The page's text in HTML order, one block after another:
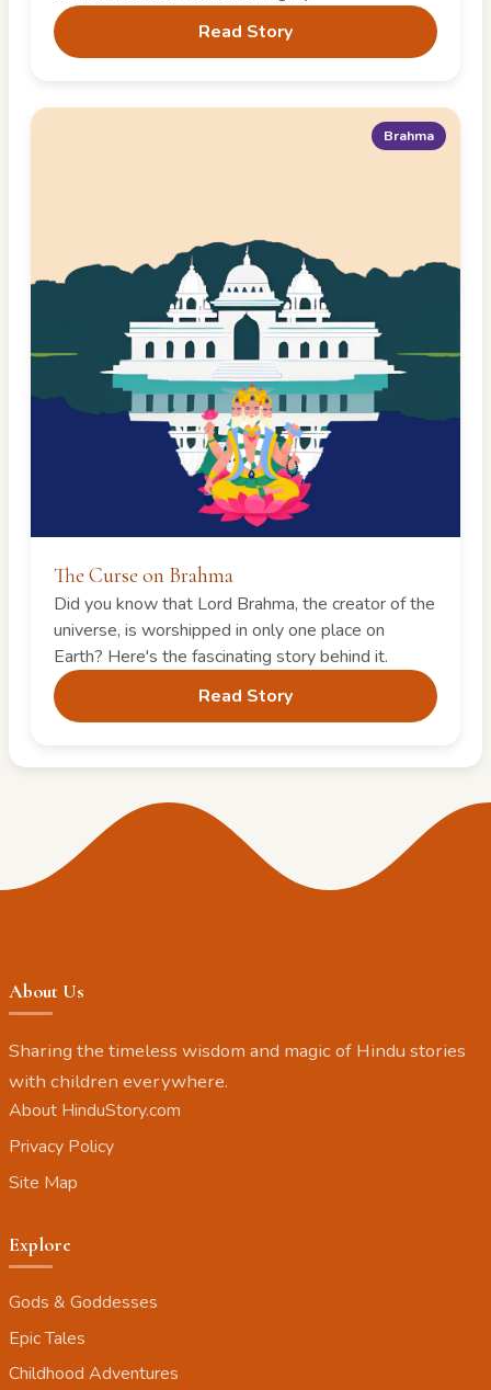
Read Story
Brahma
The Curse on Brahma
Did you know that Lord Brahma, the creator of the
universe, is worshipped in only one place on
Earth? Here's the fascinating story behind it.
Read Story
About Us
Sharing the timeless wisdom and magic of Hindu stories
with children everywhere.
About HinduStory.com
Privacy Policy
Site Map
Explore
Gods & Goddesses
Epic Tales
Childhood Adventures